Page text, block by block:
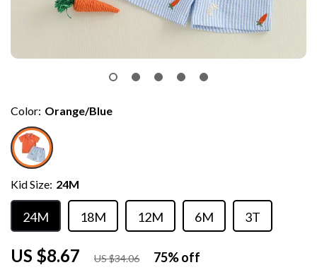
US $8.67 US $34.06 75%off
Color: Orange/Blue
Kid Size: 24M
24M 18M 12M 6M 3T